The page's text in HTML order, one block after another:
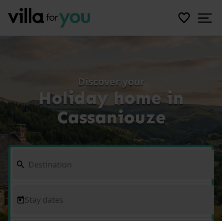
Discover your
Holiday home in
Cassaniouze
Stay dates